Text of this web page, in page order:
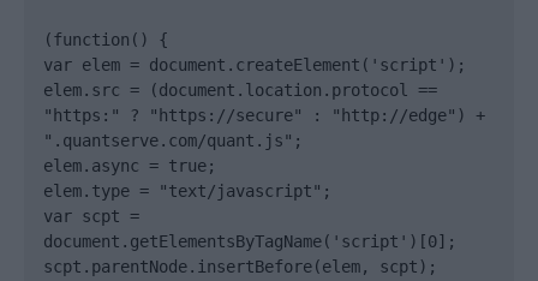
(function() {
var elem = document.createElement('script');
elem.src = (document.location.protocol ==
"https:" ? "https://secure" : "http://edge") +
".quantserve.com/quant.js";
elem.async = true;
elem.type = "text/javascript";
var scpt =
document.getElementsByTagName('script')[0];
scpt.parentNode.insertBefore(elem, scpt);